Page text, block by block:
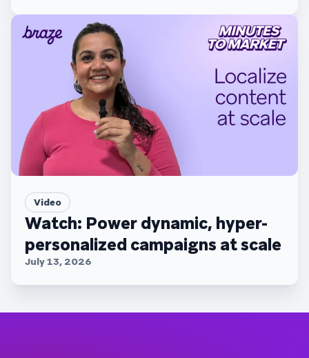
Video
Watch: Power dynamic, hyper-
personalized campaigns at scale
July 13, 2026